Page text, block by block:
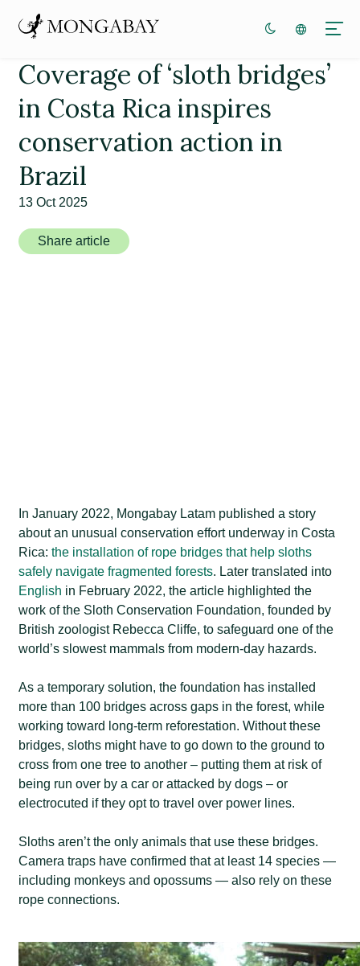
Coverage of ‘sloth bridges’
in Costa Rica inspires
conservation action in
Brazil
13 Oct 2025
Share article
In January 2022, Mongabay Latam published a story
about an unusual conservation effort underway in Costa
Rica:the installation of rope bridges that help sloths
safely navigate fragmented forests. Later translated into
English in February 2022, the article highlighted the
work of the Sloth Conservation Foundation, founded by
British zoologist Rebecca Cliffe, to safeguard one of the
world’s slowest mammals from modern-day hazards.
As a temporary solution, the foundation has installed
more than 100 bridges across gaps in the forest, while
working toward long-term reforestation. Without these
bridges, sloths might have to go down to the ground to
cross from one tree to another – putting them at risk of
being run over by a car or attacked by dogs – or
electrocuted if they opt to travel over power lines.
Sloths aren’t the only animals that use these bridges.
Camera traps have confirmed that at least 14 species —
including monkeys and opossums — also rely on these
rope connections.